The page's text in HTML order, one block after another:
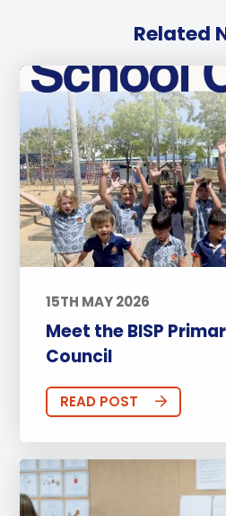
Related
15TH MAY 2026
Meet the BISP
Council
READ POST